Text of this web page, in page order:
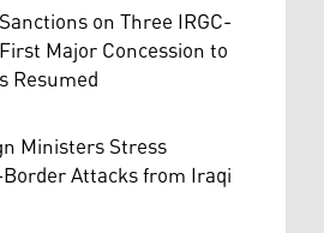
on Three IRGC-
Major Concession to
Resumed
Ministers Stress
Attacks from Iraqi